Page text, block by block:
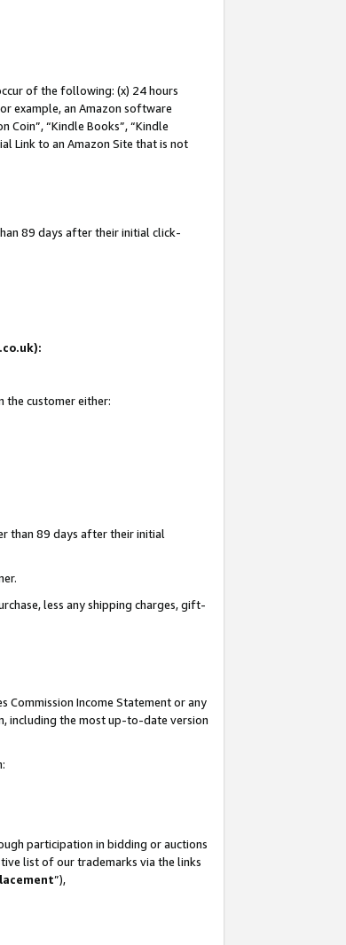
of the following: (x) 24 hours
example, an Amazon software
Coin”, “Kindle Books”, “Kindle
Link to an Amazon Site that is not
89 days after their initial click-
the customer either:
than 89 days after their initial
less any shipping charges, gift-
Commission Income Statement or any
including the most up-to-date version
participation in bidding or auctions
list of our trademarks via the links
”),